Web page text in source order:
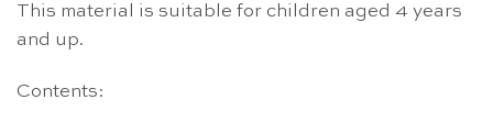
This material is suitable for children aged 4 years
and up.
Contents: